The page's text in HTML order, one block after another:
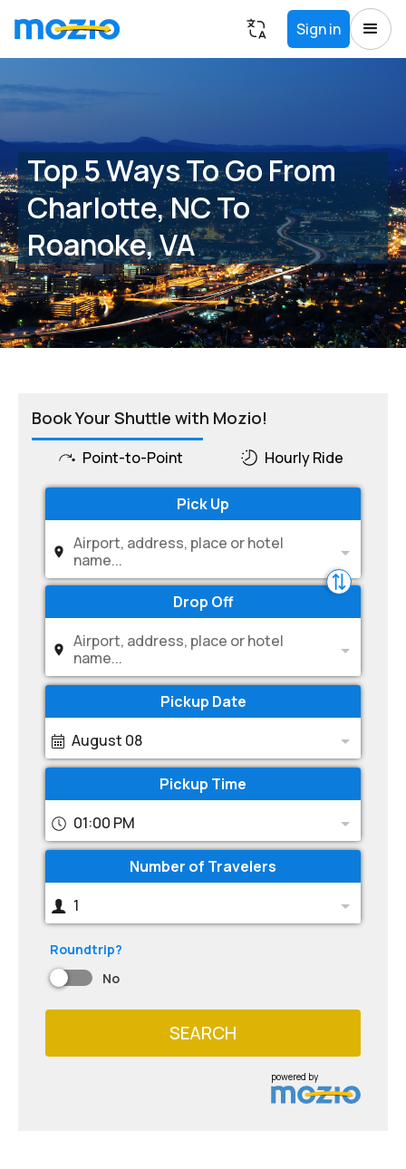
Sign in
Top 5 Ways To Go From
Charlotte, NC To
Roanoke, VA
Book Your Shuttle with Mozio!
Point-to-Point Hourly Ride
Pick Up
Airport, address, place or hotel
name...
Drop Off
Airport, address, place or hotel
name...
Pickup Date
August 08
Pickup Time
01:00 PM
Number of Travelers
1
Roundtrip?
No
SEARCH
powered by